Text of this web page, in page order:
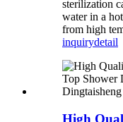
sterilization
water in a
from high
inquirydetail
High